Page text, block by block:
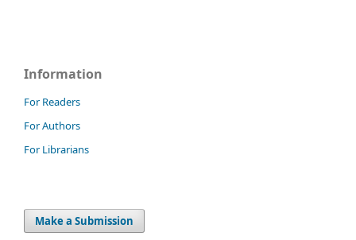
Information
For Readers
For Authors
For Librarians
Make a Submission